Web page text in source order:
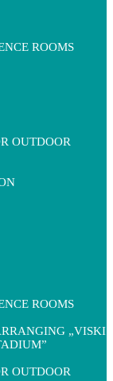
ROOMS
OUTDOOR
ROOMS
„VISKI
OUTDOOR